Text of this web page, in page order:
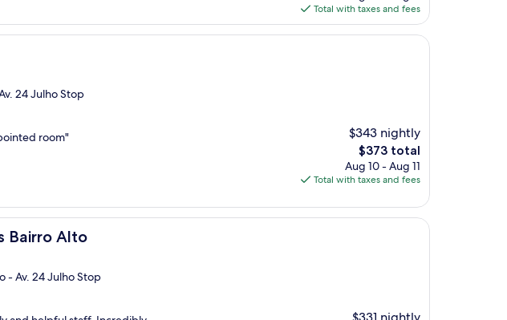
is
$182
Total with taxes and fees
24 Julho Stop
room"
$343 nightly
The
price
is
$373 total
Aug 10 - Aug 11
Total with taxes and fees
Bairro Alto
Alto
- Av. 24 Julho Stop